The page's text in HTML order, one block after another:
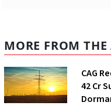
MORE FROM
CAG
₹42 Cr